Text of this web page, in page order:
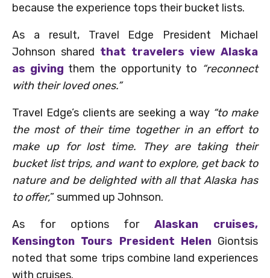
because the experience tops their bucket lists.
As a result, Travel Edge President Michael
Johnson shared that travelers view Alaska
as giving them the opportunity to “reconnect
with their loved ones.”
Travel Edge’s clients are seeking a way“to make
the most of their time together in an effort to
make up for lost time. They are taking their
bucket list trips, and want to explore, get back to
nature and be delighted with all that Alaska has
to offer,” summed up Johnson.
As for options forAlaskan cruises,
Kensington Tours President HelenGiontsis
noted that some trips combine land experiences
with cruises.